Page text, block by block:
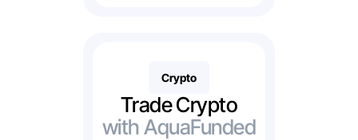
Crypto
Trade Crypto
with AquaFunded